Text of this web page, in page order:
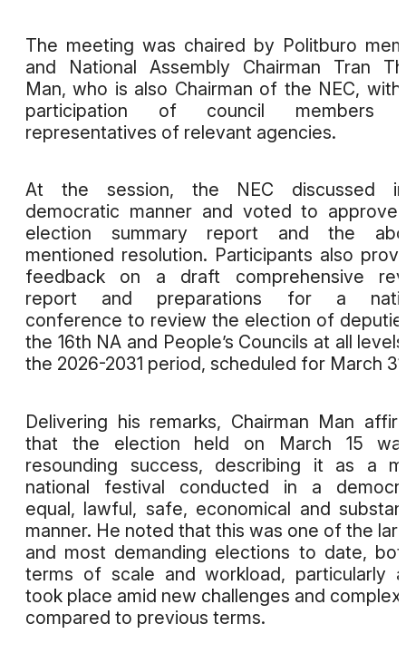
The meeting was chaired by Politburo
and National Assembly Chairman Tran
Man, who is also Chairman of the NEC,
participation of council members
representatives of relevant agencies.
At the session, the NEC discussed
democratic manner and voted to approve
election summary report and the
mentioned resolution. Participants also
feedback on a draft comprehensive
report and preparations for a
conference to review the election of
the 16th NA and People’s Councils at all
the 2026-2031 period, scheduled for March
Delivering his remarks, Chairman Man
that the election held on March 15
resounding success, describing it as a
national festival conducted in a
equal, lawful, safe, economical and
manner. He noted that this was one of the
and most demanding elections to date,
terms of scale and workload, particularly
took place amid new challenges and
compared to previous terms.